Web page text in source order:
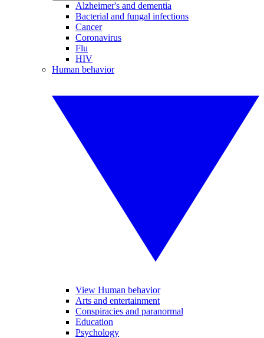
Alzheimer's and dementia
Bacterial and fungal infections
Cancer
Coronavirus
Flu
HIV
Human behavior
View Human behavior
Arts and entertainment
Conspiracies and paranormal
Education
Psychology